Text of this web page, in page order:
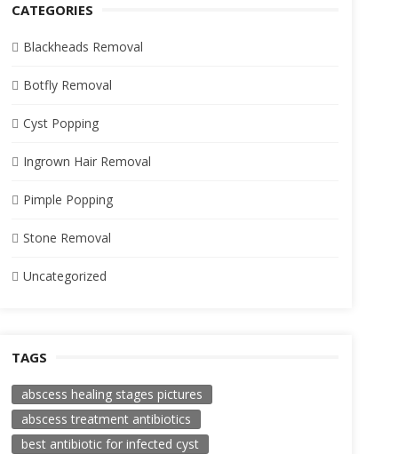
CATEGORIES
Blackheads Removal
Botfly Removal
Cyst Popping
Ingrown Hair Removal
Pimple Popping
Stone Removal
Uncategorized
TAGS
abscess healing stages pictures
abscess treatment antibiotics
best antibiotic for infected cyst